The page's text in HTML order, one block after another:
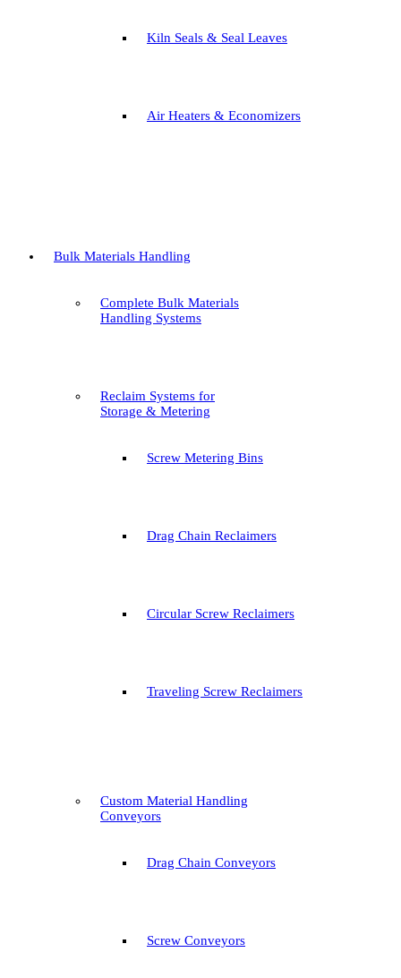
Kiln Seals & Seal Leaves
Air Heaters & Economizers
Bulk Materials Handling
Complete Bulk Materials
Handling Systems
Reclaim Systems for
Storage & Metering
Screw Metering Bins
Drag Chain Reclaimers
Circular Screw Reclaimers
Traveling Screw Reclaimers
Custom Material Handling
Conveyors
Drag Chain Conveyors
Screw Conveyors